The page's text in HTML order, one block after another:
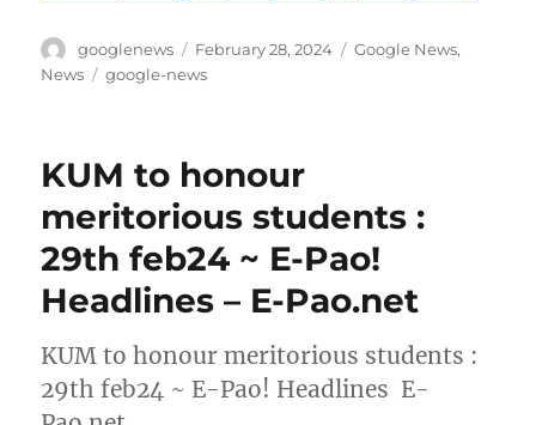
Author
googlenews
Posted
on
February 28, 2024 Categories
Google News,
News
Tags
google-news
KUM to honour
meritorious students :
29th feb24 ~ E-Pao!
Headlines – E-Pao.net
KUM to honour meritorious students :
29th feb24 ~ E-Pao! Headlines E-